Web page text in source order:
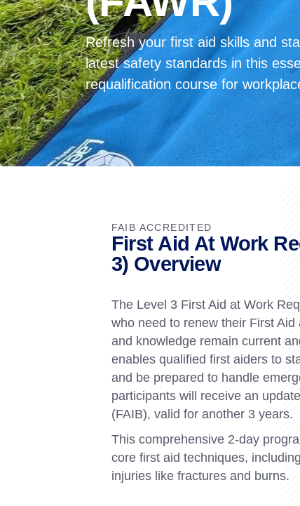
Refresh your first aid skills and
latest safety standards in this
requalification course for
FAIB ACCREDITED
First Aid At Work
3) Overview
The Level 3 First Aid at Work
who need to renew their First
and knowledge remain current
enables qualified first aiders to
and be prepared to handle
participants will receive an
(FAIB), valid for another 3 years.
This comprehensive 2-day
core first aid techniques,
injuries like fractures and burns.